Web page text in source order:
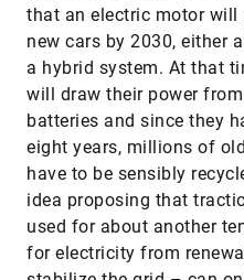
that an electric motor will
new cars by 2030, either
a hybrid system. At that
will draw their power
batteries and since they
eight years, millions of
have to be sensibly
idea proposing that
used for about another
for electricity from